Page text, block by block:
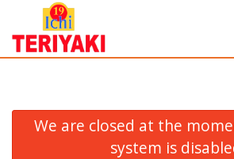
Order Online
We are closed at the
system is